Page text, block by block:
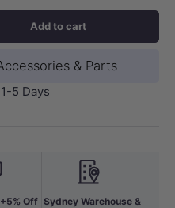
Add to cart
& Parts
5 Days
Off Sydney Warehouse &